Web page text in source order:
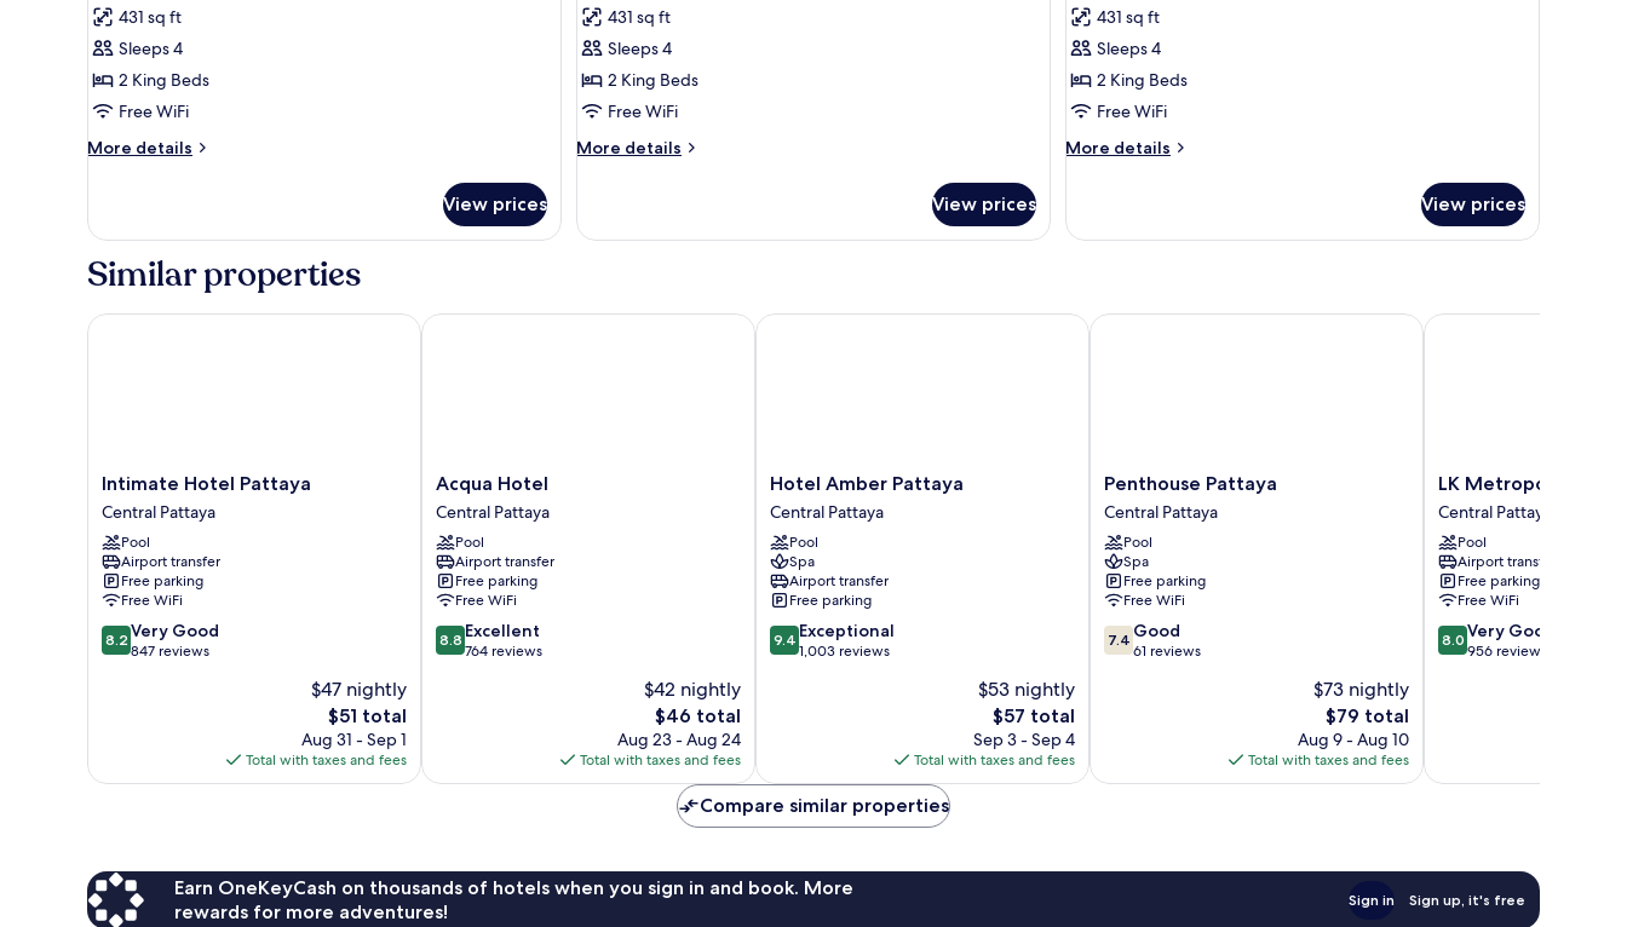
photos
for
Siam
Suite
Duplex
431 sq ft
Sleeps 4
2 King Beds
Free WiFi
More details
More
Suite
View prices
photos
for
Siam
Royal
Suite
Duplex
431 sq ft
Sleeps 4
2 King Beds
Free WiFi
More details
More
Royal
View prices
photos
for
Babylon
Spa
Party
Duplex
431 sq ft
Sleeps 4
2 King Beds
Free WiFi
More details
More
Spa
View prices
Similar properties
Intimate
Hotel
Pattaya
Central
Pattaya
Intimate Hotel Pattaya
Central Pattaya
Pool
Airport transfer
Free parking
Free WiFi
8.2
out
reviews
8.2 Very Good
847 reviews
$47 nightly
The
price
is
$51
$51 total
Aug 31 - Sep 1
Total with taxes and fees
Intimate Hotel Pattaya
Acqua
Hotel
Central
Pattaya
Acqua Hotel
Central Pattaya
Pool
Airport transfer
Free parking
Free WiFi
8.8
out
8.8 Excellent
764 reviews
$42 nightly
The
price
is
$46
$46 total
Aug 23 - Aug 24
Total with taxes and fees
Acqua Hotel
Hotel
Amber
Pattaya
Central
Pattaya
Hotel Amber Pattaya
Central Pattaya
Pool
Spa
Airport transfer
Free parking
9.4
out
9.4 Exceptional
1,003 reviews
$53 nightly
The
price
is
$57
$57 total
Sep 3 - Sep 4
Total with taxes and fees
Hotel Amber Pattaya
Penthouse
Pattaya
Central
Pattaya
Penthouse Pattaya
Central Pattaya
Pool
Spa
Free parking
Free WiFi
7.4
out
7.4 Good
61 reviews
$73 nightly
The
price
is
$79
$79 total
Aug 9 - Aug 10
Total with taxes and fees
Penthouse Pattaya
LK
Metropole
Pattaya
Central
Pattaya
LK Metropole
Central Pattaya
Pool
Airport transfer
Free parking
Free WiFi
8.0
out
reviews
8.0 Very Good
956 reviews
LK Metropole Pattaya
Compare similar properties
Earn OneKeyCash on thousands of hotels when you sign in and book. More
rewards for more adventures!
Sign in Sign up, it's free